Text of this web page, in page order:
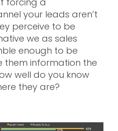
your leads aren’t
perceive to be
we as sales
enough to be
them information the
well do you know
they are?